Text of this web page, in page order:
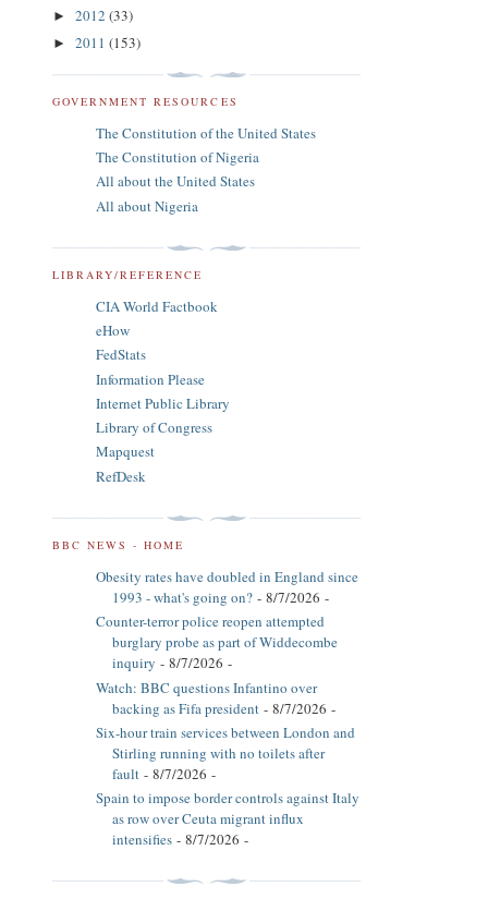
► 2012 (33)
► 2011 (153)
GOVERNMENT RESOURCES
The Constitution of the United States
The Constitution of Nigeria
All about the United States
All about Nigeria
LIBRARY/REFERENCE
CIA World Factbook
eHow
FedStats
Information Please
Internet Public Library
Library of Congress
Mapquest
RefDesk
BBC NEWS - HOME
Obesity rates have doubled in England since
1993 - what's going on? - 8/7/2026 -
Counter-terror police reopen attempted
burglary probe as part of Widdecombe
inquiry - 8/7/2026 -
Watch: BBC questions Infantino over
backing as Fifa president - 8/7/2026 -
Six-hour train services between London and
Stirling running with no toilets after
fault - 8/7/2026 -
Spain to impose border controls against Italy
as row over Ceuta migrant influx
intensifies - 8/7/2026 -